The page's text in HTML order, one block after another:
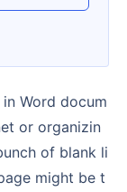
or organizin
of blank li
might be t